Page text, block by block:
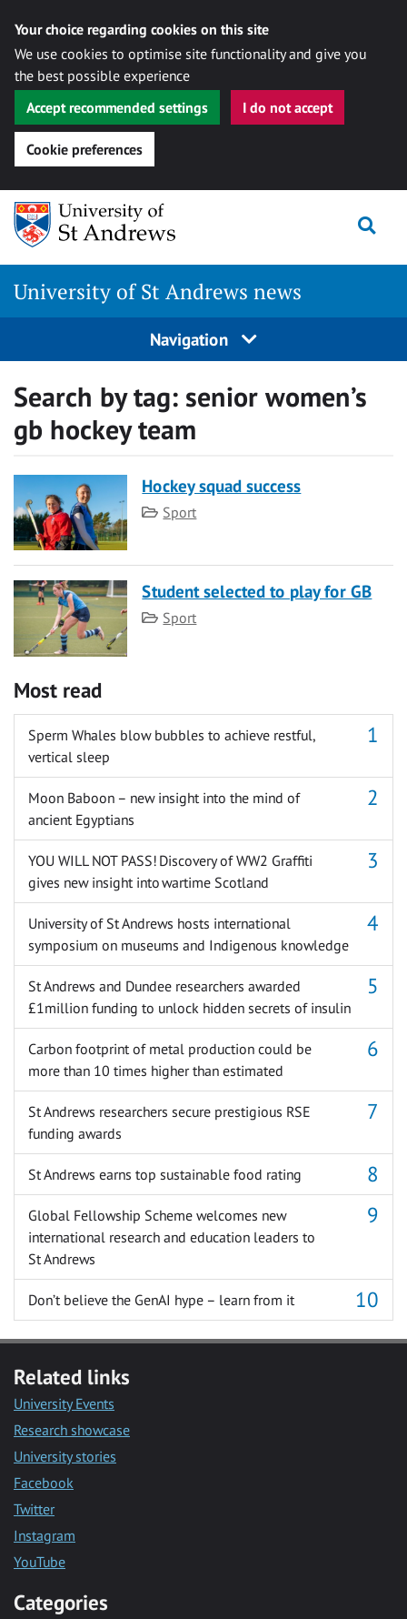
Your choice regarding cookies on this site
We use cookies to optimise site functionality and give you
the best possible experience
Accept recommended settings
I do not accept
Cookie preferences
Skip
content
University of St Andrews news
Navigation
Search by tag: senior women’s
gb hockey team
Hockey squad success
Category
Sport
Student selected to play for GB
Category
Sport
Most read
Sperm Whales blow bubbles to achieve restful,
vertical sleep
Moon Baboon – new insight into the mind of
ancient Egyptians
YOU WILL NOT PASS! Discovery of WW2 Graffiti
gives new insight into wartime Scotland
University of St Andrews hosts international
symposium on museums and Indigenous knowledge
St Andrews and Dundee researchers awarded
£1million funding to unlock hidden secrets of insulin
Carbon footprint of metal production could be
more than 10 times higher than estimated
St Andrews researchers secure prestigious RSE
funding awards
St Andrews earns top sustainable food rating
Global Fellowship Scheme welcomes new
international research and education leaders to
St Andrews
Don’t believe the GenAI hype – learn from it
Related links
University Events
Research showcase
University stories
Facebook
Twitter
Instagram
YouTube
Categories